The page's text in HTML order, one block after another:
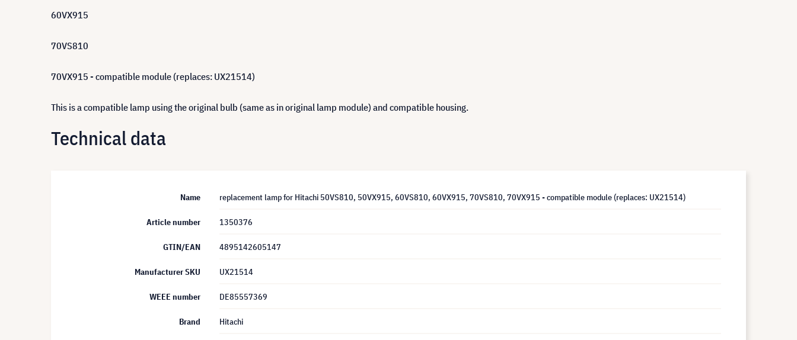
60VX915
70VS810
70VX915 - compatible module (replaces: UX21514)
This is a compatible lamp using the original bulb (same as in original lamp module) and compatible housing.
Technical data
Name replacement lamp for Hitachi 50VS810, 50VX915, 60VS810, 60VX915, 70VS810, 70VX915 - compatible module (replaces: UX21514)
Article number 1350376
GTIN/EAN 4895142605147
Manufacturer SKU UX21514
WEEE number DE85557369
Brand Hitachi